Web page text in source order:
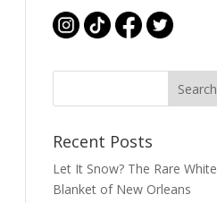
Recent Posts
Let It Snow? The Rare White
Blanket of New Orleans